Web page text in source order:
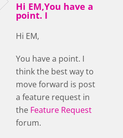
Hi EM,You have a
point. I
Hi EM,
You have a point. I
think the best way to
move forward is post
a feature request in
the Feature Request
forum.